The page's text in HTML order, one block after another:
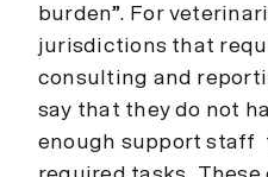
burden”. For
jurisdictions that
consulting and
say that they do not
enough support staff